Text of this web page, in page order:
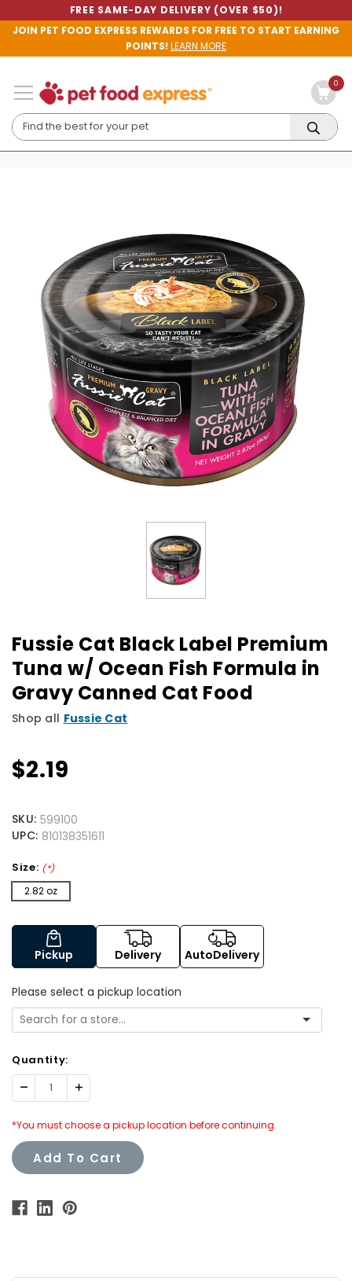
FREE SAME-DAY DELIVERY (OVER $50)!
JOIN PET FOOD EXPRESS REWARDS FOR FREE TO START EARNING
POINTS!LEARN MORE
0
Fussie Cat Black Label Premium
Tuna w/ Ocean Fish Formula in
Gravy Canned Cat Food
Shop all Fussie Cat
$2.19
SKU: 599100
UPC: 810138351611
Size: (*)
2.82 oz
Pickup Delivery AutoDelivery
Please select a pickup location
Quantity:
Decrease Increase
Quantity:
*You must choose a pickup location before continuing.
Add To Cart